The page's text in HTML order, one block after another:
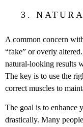
3.
A common concern
“fake” or overly
natural-looking results
The key is to use the
correct muscles to
The goal is to enhance
drastically. Many